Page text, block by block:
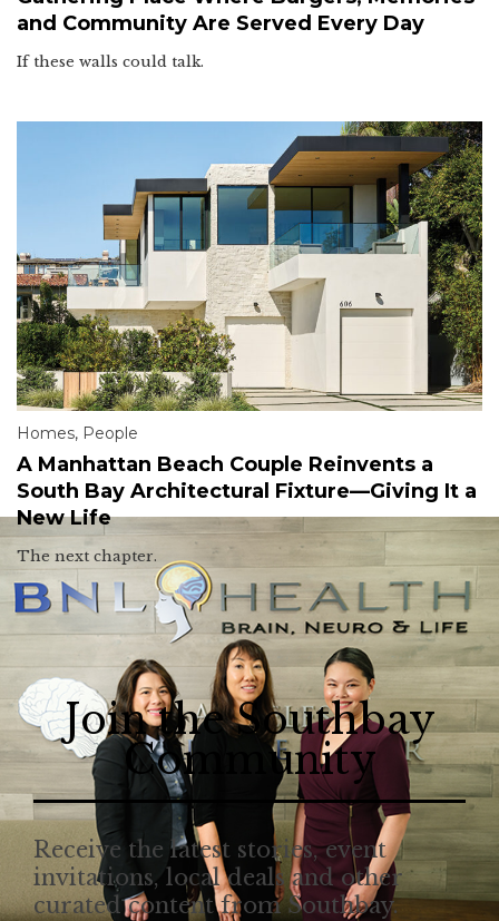
and Community Are Served Every Day
If these walls could talk.
Homes, People
A Manhattan Beach Couple Reinvents a
South Bay Architectural Fixture—Giving It a
New Life
The next chapter.
Join the Southbay
Community
Receive the latest stories, event
invitations, local deals and other
curated content from Southbay.